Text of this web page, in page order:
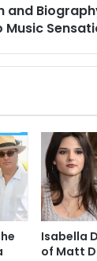
and
Music
Isabella
of Matt